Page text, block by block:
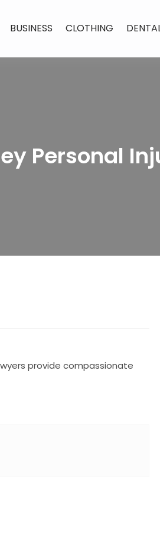
BUSINESS CLOTHING
Personal
provide compassionate